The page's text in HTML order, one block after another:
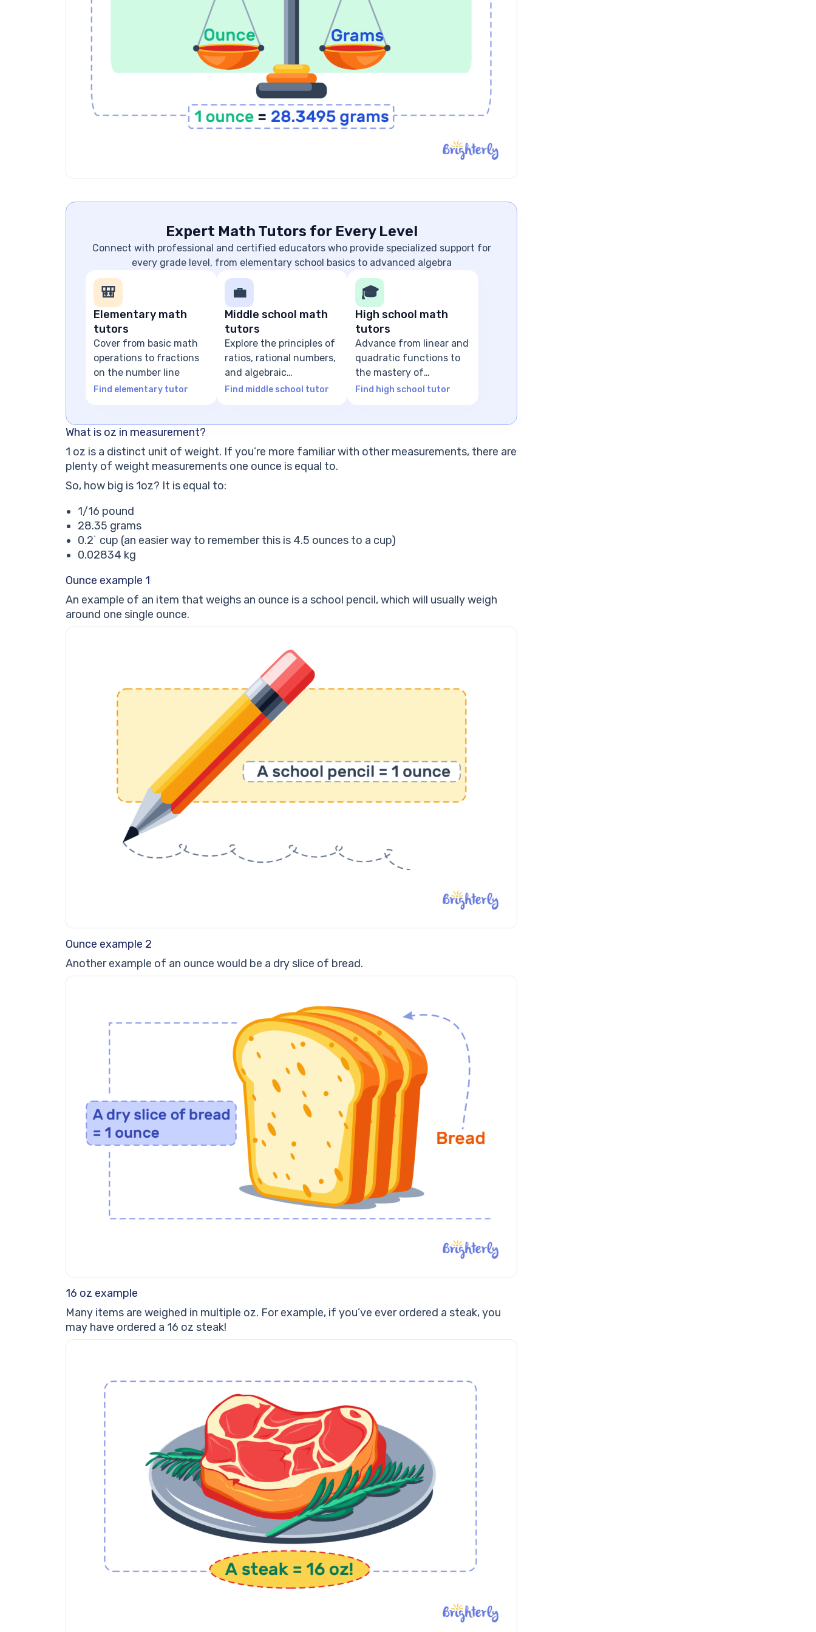
Expert Math Tutors for Every Level
Connect with professional and certified educators who provide specialized support for
every grade level, from elementary school basics to advanced algebra
🎒
Elementary math
tutors
Cover from basic math
operations to fractions
on the number line
Find elementary tutor
💼
Middle school math
tutors
Explore the principles of
ratios, rational numbers,
and algebraic
expressions
Find middle school tutor
🎓
High school math
tutors
Advance from linear and
quadratic functions to
the mastery of
advanced algebra
Find high school tutor
What is oz in measurement?
1 oz is a distinct unit of weight. If you’re more familiar with other measurements, there are
plenty of weight measurements one ounce is equal to.
So, how big is 1oz? It is equal to:
1/16 pound
28.35 grams
0.2˙ cup (an easier way to remember this is 4.5 ounces to a cup)
0.02834 kg
Ounce example 1
An example of an item that weighs an ounce is a school pencil, which will usually weigh
around one single ounce.
Ounce example 2
Another example of an ounce would be a dry slice of bread.
16 oz example
Many items are weighed in multiple oz. For example, if you’ve ever ordered a steak, you
may have ordered a 16 oz steak!